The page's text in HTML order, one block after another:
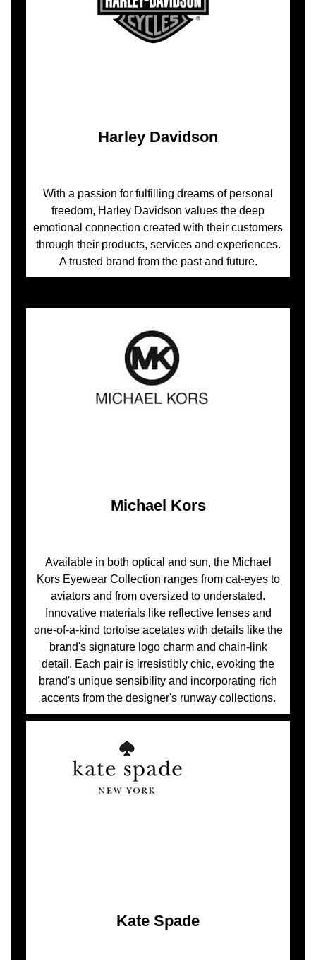
Harley Davidson
With a passion for fulfilling dreams of personal
freedom, Harley Davidson values the deep
emotional connection created with their customers
through their products, services and experiences.
A trusted brand from the past and future.
Michael Kors
Available in both optical and sun, the Michael
Kors Eyewear Collection ranges from cat-eyes to
aviators and from oversized to understated.
Innovative materials like reflective lenses and
one-of-a-kind tortoise acetates with details like the
brand's signature logo charm and chain-link
detail. Each pair is irresistibly chic, evoking the
brand's unique sensibility and incorporating rich
accents from the designer's runway collections.
Kate Spade